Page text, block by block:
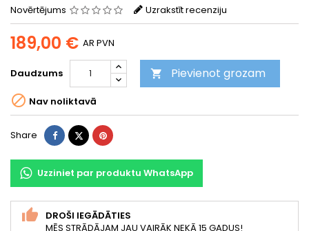
Novērtējums Uzrakstīt recenziju
189,00 € AR PVN
Daudzums  Pievienot grozam
 Nav noliktavā
Share ShareTweetPinterest
Uzziniet par produktu WhatsApp
DROŠI IEGĀDĀTIES
MĒS STRĀDĀJAM JAU VAIRĀK NEKĀ 15 GADUS!